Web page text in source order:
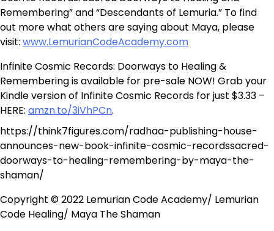
Remembering” and “Descendants of Lemuria.” To find
out more what others are saying about Maya, please
visit: www.LemurianCodeAcademy.com
Infinite Cosmic Records: Doorways to Healing &
Remembering is available for pre-sale NOW! Grab your
Kindle version of Infinite Cosmic Records for just $3.33 –
HERE: amzn.to/3iVhPCn.
https://think7figures.com/radhaa-publishing-house-
announces-new-book-infinite-cosmic-recordssacred-
doorways-to-healing-remembering-by-maya-the-
shaman/
Copyright © 2022 Lemurian Code Academy/ Lemurian
Code Healing/ Maya The Shaman